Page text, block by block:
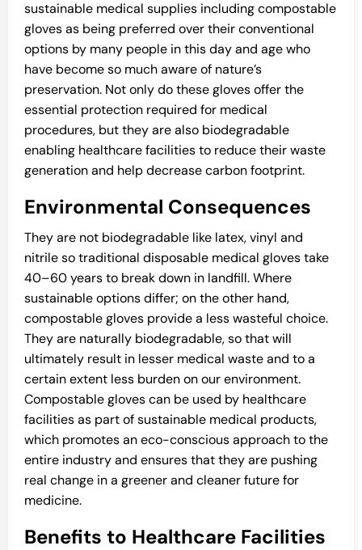
sustainable medical supplies including compostable
gloves as being preferred over their conventional
options by many people in this day and age who
have become so much aware of nature’s
preservation. Not only do these gloves offer the
essential protection required for medical
procedures, but they are also biodegradable
enabling healthcare facilities to reduce their waste
generation and help decrease carbon footprint.
Environmental Consequences
They are not biodegradable like latex, vinyl and
nitrile so traditional disposable medical gloves take
40–60 years to break down in landfill. Where
sustainable options differ; on the other hand,
compostable gloves provide a less wasteful choice.
They are naturally biodegradable, so that will
ultimately result in lesser medical waste and to a
certain extent less burden on our environment.
Compostable gloves can be used by healthcare
facilities as part of sustainable medical products,
which promotes an eco-conscious approach to the
entire industry and ensures that they are pushing
real change in a greener and cleaner future for
medicine.
Benefits to Healthcare Facilities